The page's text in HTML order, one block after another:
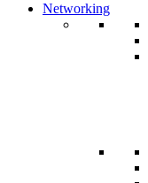
Networking